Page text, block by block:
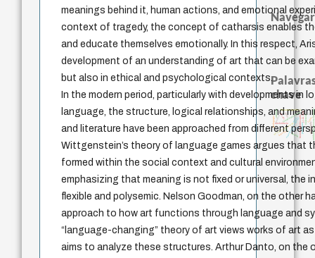
meanings behind it, human actions, and emotional
context of tragedy, the concept of catharsis enables
and educate themselves emotionally. In this respect,
development of an understanding of art that can be
but also in ethical and psychological contexts.
In the modern period, particularly with developments in
language, the structure, logical relationships, and
and literature have been approached from different
Wittgenstein’s theory of language games argues that
formed within the social context and cultural
emphasizing that meaning is not fixed or universal, the
flexible and polysemic. Nelson Goodman, on the other
approach to how art functions through language and
“language-changing” theory of art views works of art
aims to analyze these structures. Arthur Danto, on the
Navegar
chave
fundamentalismo
jacobi
protágoras
experiência temporal
metafísica do tempogénero
idade
intolerância history of philosophyj.c.m. neto
palavra
literatura (poética)
perdón
leyes
violencia logos
pedagogia
lei unidade da pessoa humana
desejo
bataille
mind
philosophy
animais